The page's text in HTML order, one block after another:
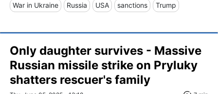
War in Ukraine Russia USA sanctions Trump
Only daughter survives - Massive
Russian missile strike on Pryluky
shatters rescuer's family